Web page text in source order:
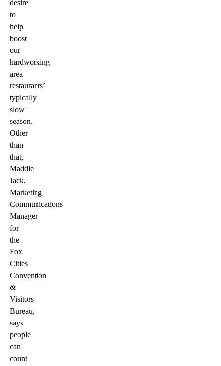
desire
to
help
boost
our
hardworking
area
restaurants’
typically
slow
season.
Other
than
that,
Maddie
Jack,
Marketing
Communications
Manager
for
the
Fox
Cities
Convention
&
Visitors
Bureau,
says
people
can
count